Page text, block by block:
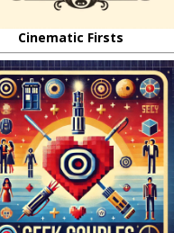
Cinematic Firsts